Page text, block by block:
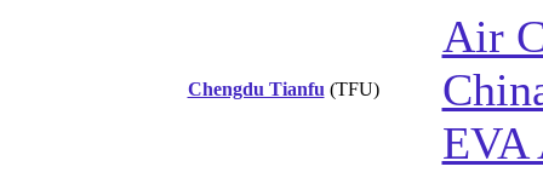
Chengdu Tianfu (TFU)
Air
EVA